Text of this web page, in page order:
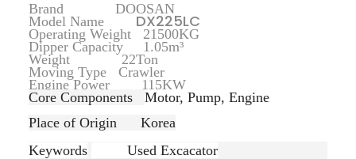
Brand DOOSAN
Model Name
DX225LC
Operating Weight 21500KG
Dipper Capacity 1.05m³
Weight 22Ton
Moving Type Crawler
Engine Power 115KW
Core Components
Motor, Pump, Engine
Place of Origin Korea
Keywords
Used Excacator